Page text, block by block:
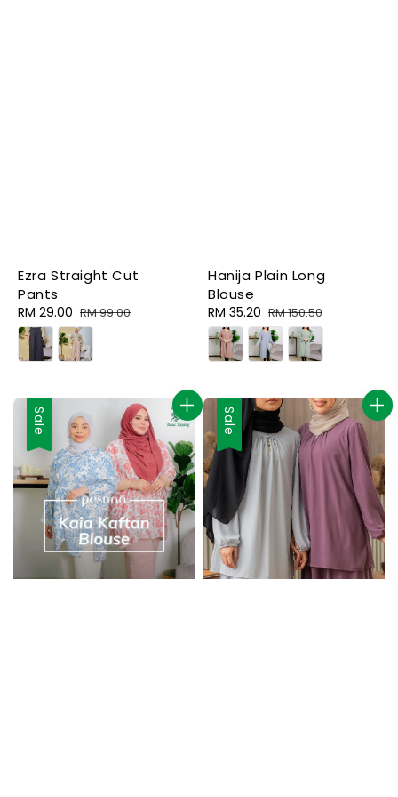
Ezra Straight Cut
Pants
Sale
price
RM 29.00 Regular
price
RM 99.00
Hanija Plain Long
Blouse
Sale
price
RM 35.20 Regular
price
RM 150.50
Sale Sale